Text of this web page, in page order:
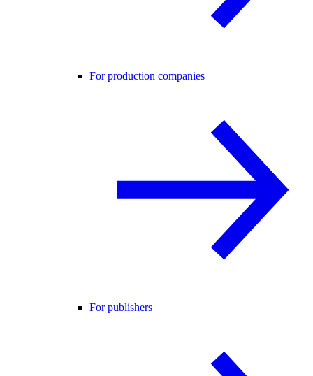
For production companies
For publishers